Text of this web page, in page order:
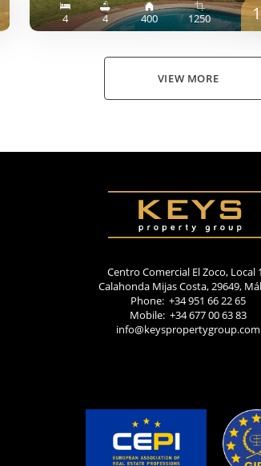
4 4 400 1250
VIEW MORE
Centro Comercial El Zoco, Local
Calahonda Mijas Costa, 29649,
Phone: +34 951 66 22 65
Mobile: +34 677 00 63 83
info@keyspropertygroup.com